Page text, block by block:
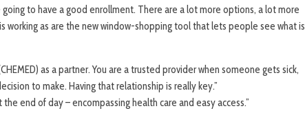
to have a good enrollment. There are a lot more options, a lot more
working as are the new window-shopping tool that lets people see what is
as a partner. You are a trusted provider when someone gets sick,
to make. Having that relationship is really key.”
end of day – encompassing health care and easy access.”